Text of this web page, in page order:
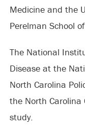
Medicine and the
Perelman School
The National
Disease at the
North Carolina
the North Carolina
study.